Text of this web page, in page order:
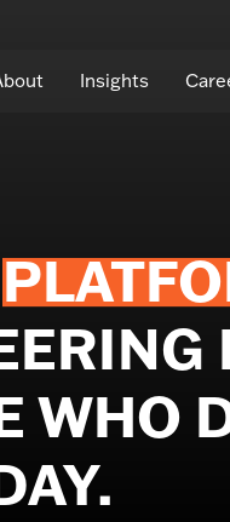
Insights
WHO